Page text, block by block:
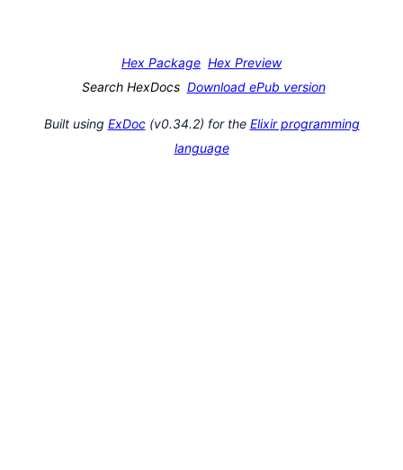
Hex Package Hex Preview
Search HexDocs Download ePub version
Built using ExDoc(v0.34.2) for the Elixir programming
language